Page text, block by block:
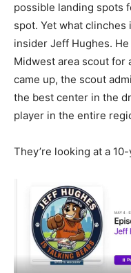
possible landing spots
spot. Yet what clinches
insider Jeff Hughes.
Midwest area scout for
came up, the scout
the best center in the
player in the entire
They’re looking at a